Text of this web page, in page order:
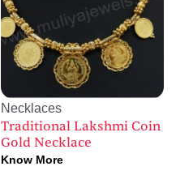
Necklaces
Traditional Lakshmi Coin
Gold Necklace
Know More